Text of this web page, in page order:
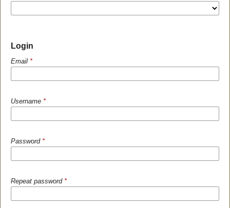
Login
Email *
Username *
Password *
Repeat password *